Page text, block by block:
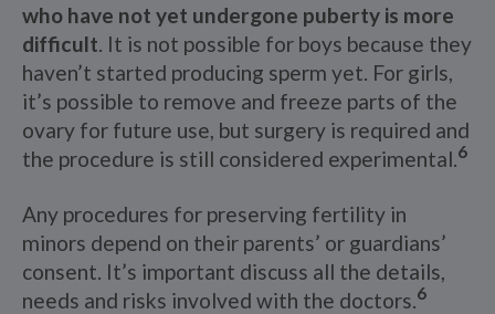
who have not yet undergone puberty is more
difficult. It is not possible for boys because they
haven’t started producing sperm yet. For girls,
it’s possible to remove and freeze parts of the
ovary for future use, but surgery is required and
the procedure is still considered experimental.6
Any procedures for preserving fertility in
minors depend on their parents’ or guardians’
consent. It’s important discuss all the details,
needs and risks involved with the doctors.6